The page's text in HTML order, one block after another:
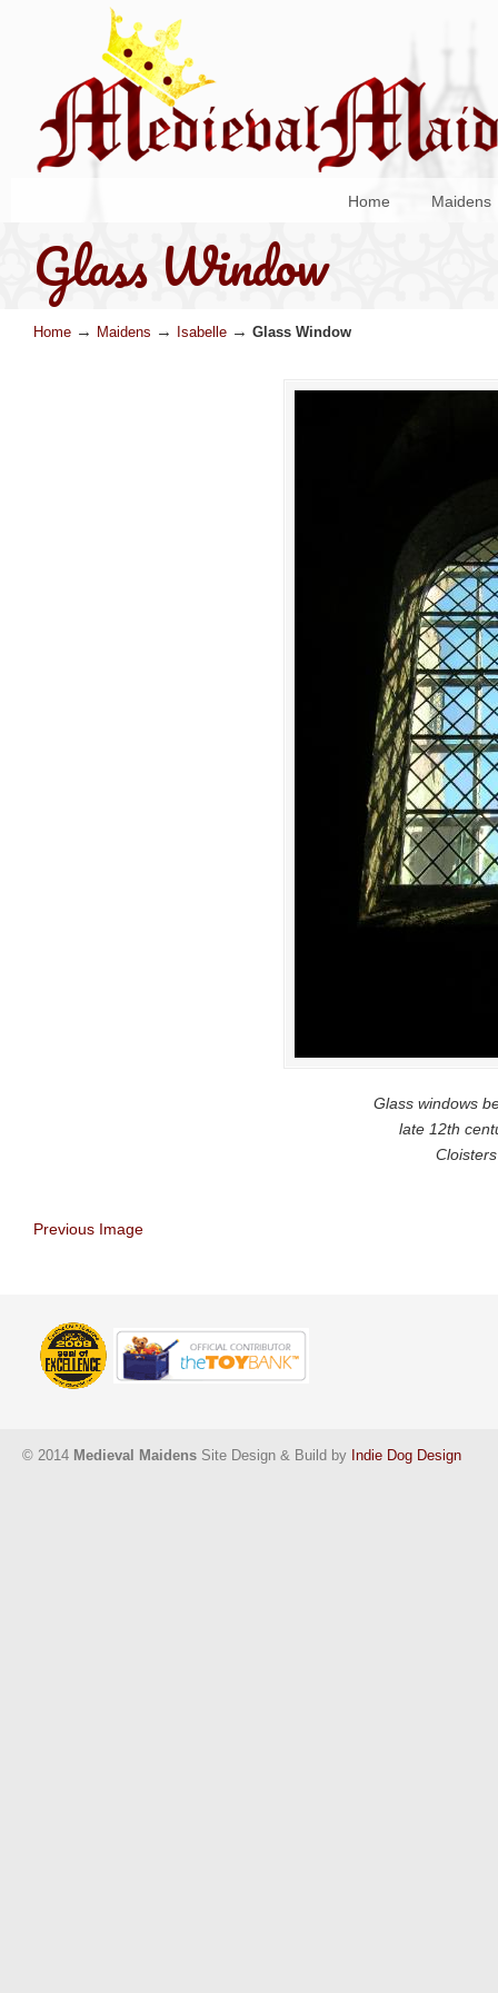
Home Maidens
Glass Window
Home → Maidens → Isabelle → Glass Window
Glass windows
late 12th
Previous Image
© 2014 Medieval Maidens Site Design & Build by Indie Dog Design